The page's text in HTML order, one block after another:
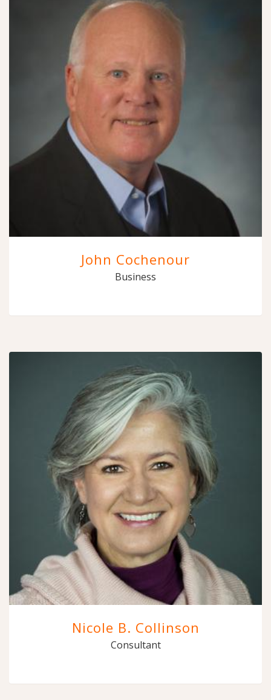
John Cochenour
Business
Nicole B. Collinson
Consultant